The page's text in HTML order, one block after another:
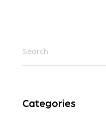
Categories